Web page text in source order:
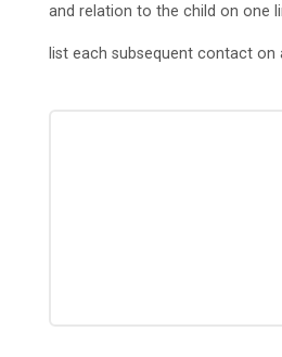
and relation to the child on one
list each subsequent contact on